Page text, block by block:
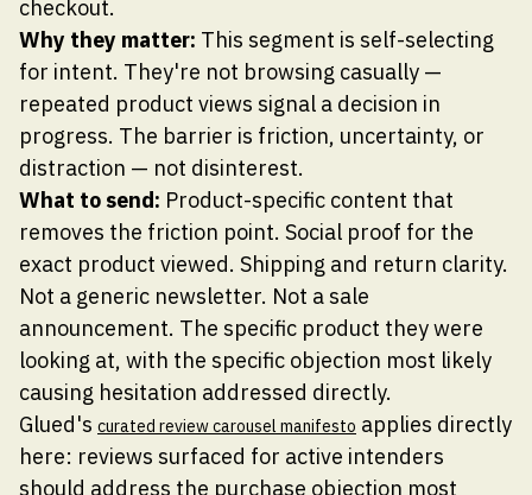
checkout.
Why they matter: This segment is self-selecting
for intent. They're not browsing casually —
repeated product views signal a decision in
progress. The barrier is friction, uncertainty, or
distraction — not disinterest.
What to send: Product-specific content that
removes the friction point. Social proof for the
exact product viewed. Shipping and return clarity.
Not a generic newsletter. Not a sale
announcement. The specific product they were
looking at, with the specific objection most likely
causing hesitation addressed directly.
Glued's curated review carousel manifesto applies directly
here: reviews surfaced for active intenders
should address the purchase objection most